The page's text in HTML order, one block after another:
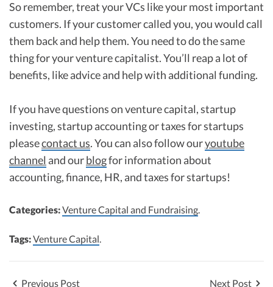
So remember, treat your VCs like your most important
customers. If your customer called you, you would call
them back and help them. You need to do the same
thing for your venture capitalist. You’ll reap a lot of
benefits, like advice and help with additional funding.
If you have questions on venture capital, startup
investing, startup accounting or taxes for startups
pleasecontact us. You can also follow ouryoutube
channel and ourblogfor information about
accounting, finance, HR, and taxes for startups!
Categories:Venture Capital and Fundraising.
Tags:Venture Capital.
Previous Post
Next Post